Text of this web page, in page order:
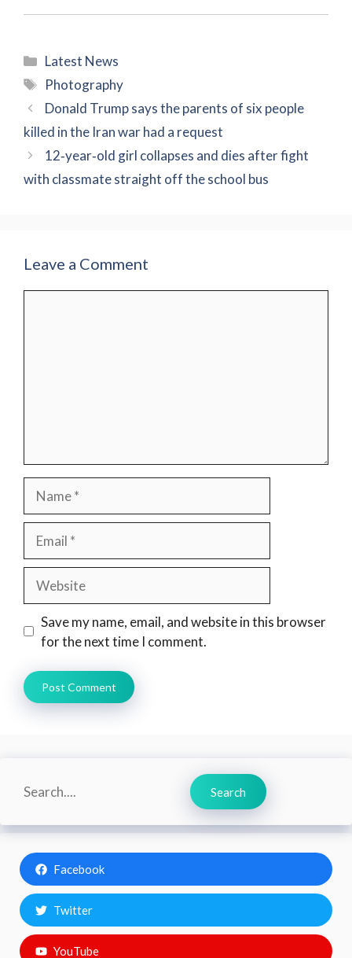
Categories
Latest News
Tags
Photography
Donald Trump says the parents of six people
killed in the Iran war had a request
12‑year‑old girl collapses and dies after fight
with classmate straight off the school bus
Leave a Comment
Save my name, email, and website in this browser
for the next time I comment.
Search
Search
Facebook
Twitter
YouTube